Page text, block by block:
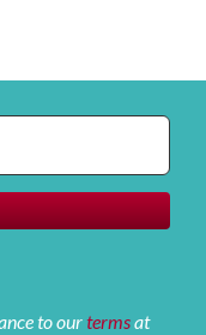
to ourtermsat